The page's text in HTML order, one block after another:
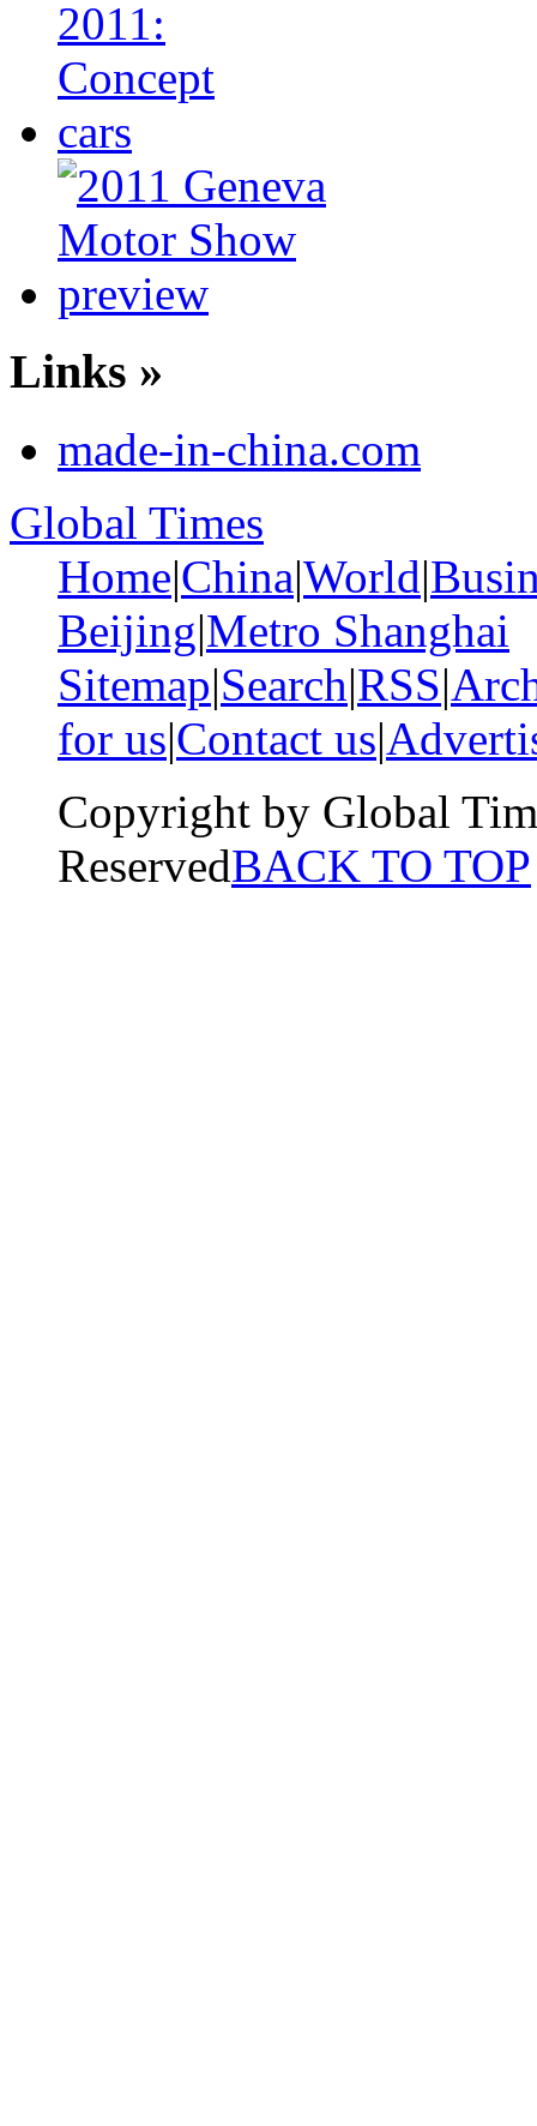
Links »
made-in-china.com
Global Times
Home|China|World|
Beijing|Metro Shanghai
Sitemap|Search|RSS|
for us|Contact us|
Copyright by Global
ReservedBACK TO TOP